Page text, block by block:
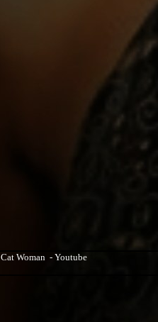
Cat Woman - Youtube